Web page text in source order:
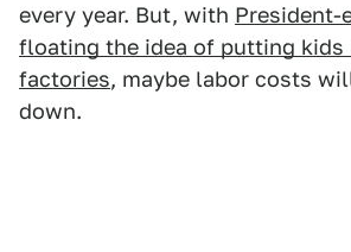
every year. But, with President-
floating the idea of putting kids
factories, maybe labor costs
down.